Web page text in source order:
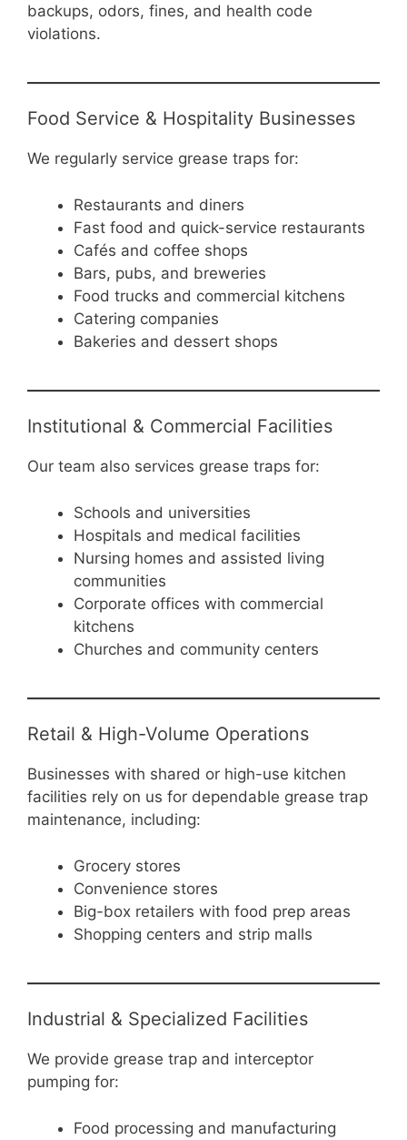
backups, odors, fines, and health code
violations.
Food Service & Hospitality Businesses
We regularly service grease traps for:
Restaurants and diners
Fast food and quick-service restaurants
Cafés and coffee shops
Bars, pubs, and breweries
Food trucks and commercial kitchens
Catering companies
Bakeries and dessert shops
Institutional & Commercial Facilities
Our team also services grease traps for:
Schools and universities
Hospitals and medical facilities
Nursing homes and assisted living
communities
Corporate offices with commercial
kitchens
Churches and community centers
Retail & High-Volume Operations
Businesses with shared or high-use kitchen
facilities rely on us for dependable grease trap
maintenance, including:
Grocery stores
Convenience stores
Big-box retailers with food prep areas
Shopping centers and strip malls
Industrial & Specialized Facilities
We provide grease trap and interceptor
pumping for:
Food processing and manufacturing